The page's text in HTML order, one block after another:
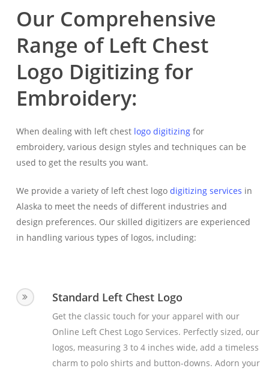
Our Comprehensive
Range of Left Chest
Logo Digitizing for
Embroidery:
When dealing with left chest logo digitizing for
embroidery, various design styles and techniques can be
used to get the results you want.
We provide a variety of left chest logodigitizing services in
Alaska to meet the needs of different industries and
design preferences. Our skilled digitizers are experienced
in handling various types of logos, including:
Standard Left Chest Logo
Get the classic touch for your apparel with our
Online Left Chest Logo Services. Perfectly sized, our
logos, measuring 3 to 4 inches wide, add a timeless
charm to polo shirts and button-downs. Adorn your